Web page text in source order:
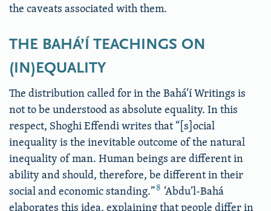
the caveats associated with them.
THE BAHÁ’Í TEACHINGS ON
(IN)EQUALITY
The distribution called for in the Bahá’í Writings is
not to be understood as absolute equality. In this
respect, Shoghi Effendi writes that “[s]ocial
inequality is the inevitable outcome of the natural
inequality of man. Human beings are different in
ability and should, therefore, be different in their
social and economic standing.”8 ‘Abdu’l-Bahá
elaborates this idea, explaining that people differ in